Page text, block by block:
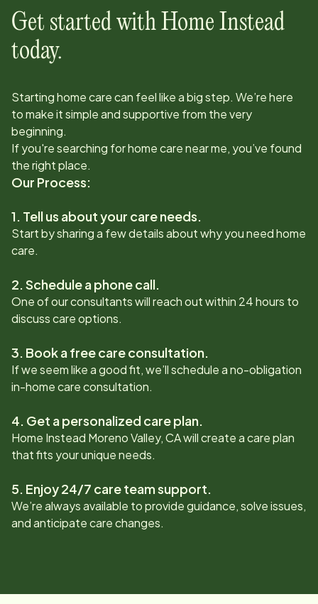
Get started with Home Instead
today.
Starting home care can feel like a big step. We’re here
to make it simple and supportive from the very
beginning.
If you're searching for home care near me, you’ve found
the right place.
Our Process:
1. Tell us about your care needs.
Start by sharing a few details about why you need home
care.
2. Schedule a phone call.
One of our consultants will reach out within 24 hours to
discuss care options.
3. Book a free care consultation.
If we seem like a good fit, we’ll schedule a no-obligation
in-home care consultation.
4. Get a personalized care plan.
Home Instead Moreno Valley, CAwill create a care plan
that fits your unique needs.
5. Enjoy 24/7 care team support.
We’re always available to provide guidance, solve issues,
and anticipate care changes.